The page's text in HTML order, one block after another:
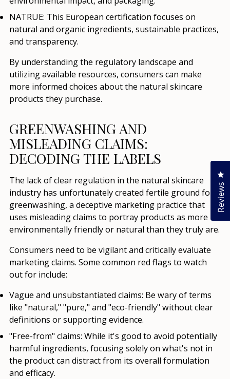
NATRUE: This European certification focuses on
natural and organic ingredients, sustainable practices,
and transparency.
By understanding the regulatory landscape and
utilizing available resources, consumers can make
more informed choices about the natural skincare
products they purchase.
GREENWASHING AND
MISLEADING CLAIMS:
DECODING THE LABELS
The lack of clear regulation in the natural skincare
industry has unfortunately created fertile ground for
greenwashing, a deceptive marketing practice that
uses misleading claims to portray products as more
environmentally friendly or natural than they truly are.
Consumers need to be vigilant and critically evaluate
marketing claims. Some common red flags to watch
out for include:
Vague and unsubstantiated claims: Be wary of terms
like "natural," "pure," and "eco-friendly" without clear
definitions or supporting evidence.
"Free-from" claims: While it's good to avoid potentially
harmful ingredients, focusing solely on what's not in
the product can distract from its overall formulation
and efficacy.
Reviews